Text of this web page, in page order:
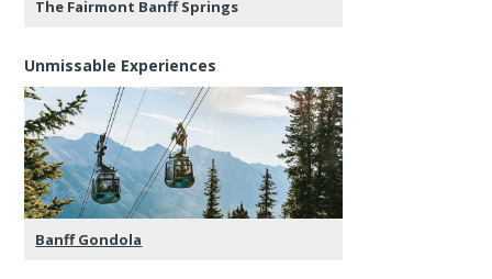
The Fairmont Banff Springs
Unmissable Experiences
Banff Gondola